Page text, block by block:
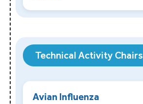
Technical Activity Chairs
Avian Influenza